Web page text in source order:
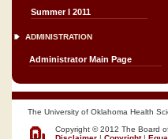
Summer I 2011
ADMINISTRATION
Administrator Main Page
The University of Oklahoma Health
Copyright © 2012 The Board